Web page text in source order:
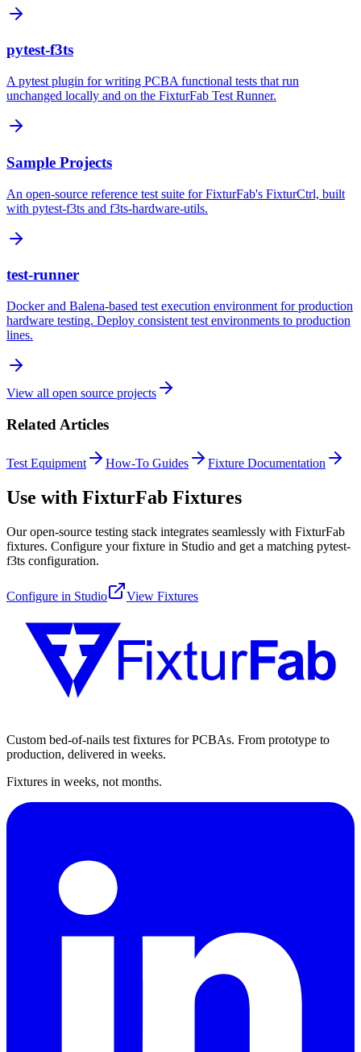
pytest-f3ts
A pytest plugin for writing PCBA functional tests that run
unchanged locally and on the FixturFab Test Runner.
Sample Projects
An open-source reference test suite for FixturFab's FixturCtrl, built
with pytest-f3ts and f3ts-hardware-utils.
test-runner
Docker and Balena-based test execution environment for production
hardware testing. Deploy consistent test environments to production
lines.
View all open source projects
Related Articles
Test Equipment How-To Guides Fixture Documentation
Use with FixturFab Fixtures
Our open-source testing stack integrates seamlessly with FixturFab
fixtures. Configure your fixture in Studio and get a matching pytest-
f3ts configuration.
Configure in Studio View Fixtures
Custom bed-of-nails test fixtures for PCBAs. From prototype to
production, delivered in weeks.
Fixtures in weeks, not months.